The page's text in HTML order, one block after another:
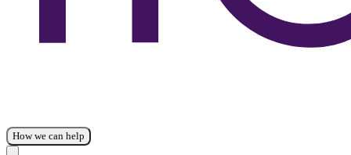
How we can help